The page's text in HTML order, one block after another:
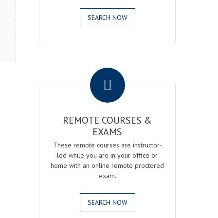
SEARCH NOW
REMOTE COURSES &
EXAMS
These remote courses are instructor-
led while you are in your office or
home with an online remote proctored
exam.
SEARCH NOW